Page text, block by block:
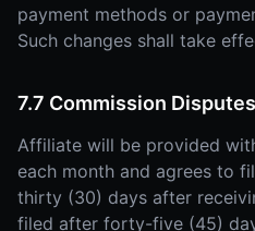
payment methods or
Such changes shall take
7.7 Commission Disputes
Affiliate will be provided
each month and agrees to
thirty (30) days after
filed after forty-five (45)